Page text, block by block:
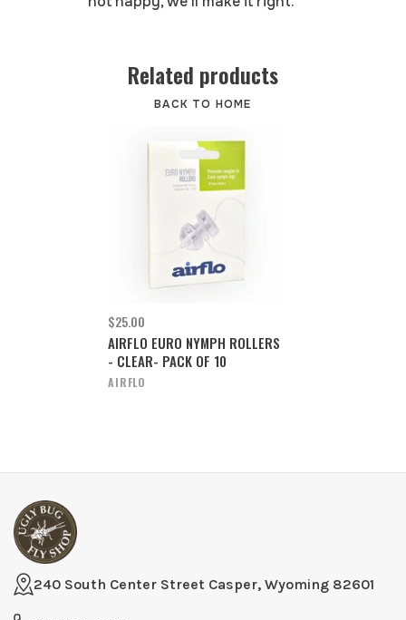
Related products
BACK TO HOME
$25.00
AIRFLO EURO NYMPH ROLLERS
- CLEAR- PACK OF 10
AIRFLO
240 South Center Street Casper, Wyoming 82601